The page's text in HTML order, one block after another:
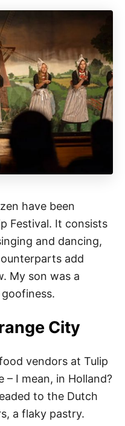
have been
Festival. It consists
and dancing,
add
My son was a
City
vendors at Tulip
– I mean, in Holland?
to the Dutch
a flaky pastry.